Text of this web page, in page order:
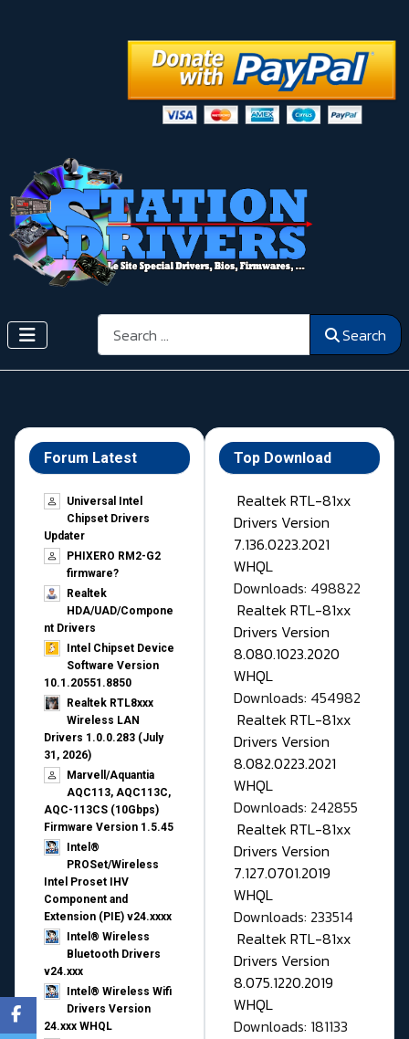
Search Search
Forum Latest
Universal Intel
Chipset Drivers
Updater​
PHIXERO RM2-G2
firmware?
Realtek
HDA/UAD/Compone
nt Drivers
Intel Chipset Device
Software Version
10.1.20551.8850
Realtek RTL8xxx
Wireless LAN
Drivers 1.0.0.283 (July
31, 2026)
Marvell/Aquantia
AQC113, AQC113C,
AQC-113CS (10Gbps)
Firmware Version 1.5.45
Intel®
PROSet/Wireless
Intel Proset IHV
Component and
Extension (PIE) v24.xxxx
Intel® Wireless
Bluetooth Drivers
v24.xxx
Intel® Wireless Wifi
Drivers Version
24.xxx WHQL
Top Download
Realtek RTL-81xx
Drivers Version
7.136.0223.2021
WHQL
Downloads: 498822
Realtek RTL-81xx
Drivers Version
8.080.1023.2020
WHQL
Downloads: 454982
Realtek RTL-81xx
Drivers Version
8.082.0223.2021
WHQL
Downloads: 242855
Realtek RTL-81xx
Drivers Version
7.127.0701.2019
WHQL
Downloads: 233514
Realtek RTL-81xx
Drivers Version
8.075.1220.2019
WHQL
Downloads: 181133